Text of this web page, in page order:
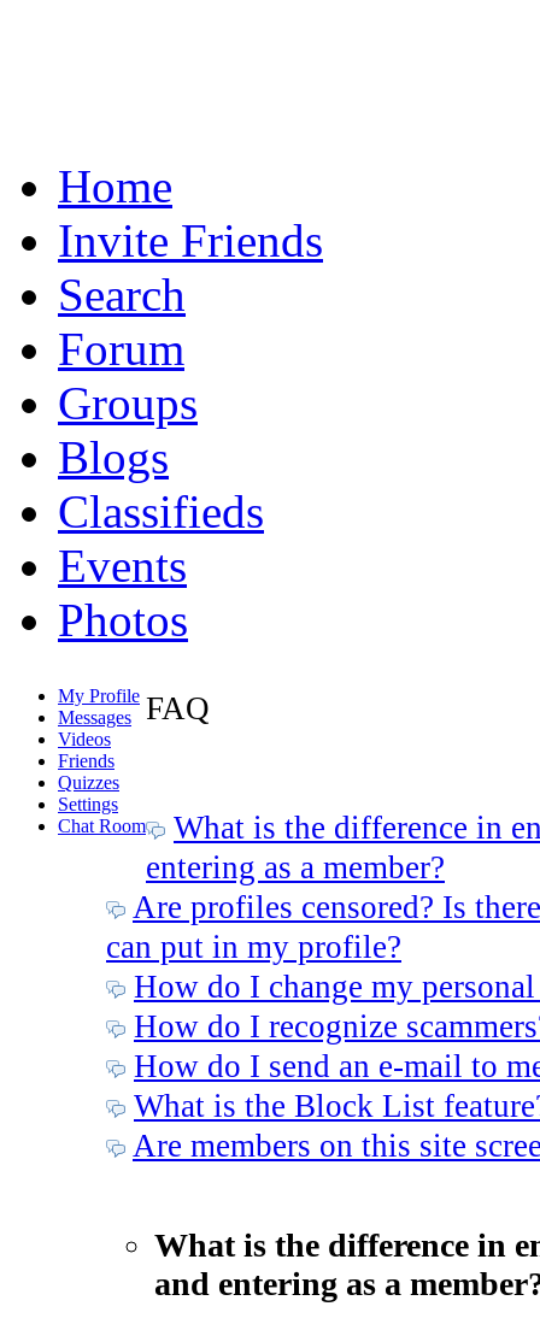
Home
Invite Friends
Search
Forum
Groups
Blogs
Classifieds
Events
Photos
My Profile
Messages
Videos
Friends
Quizzes
Settings
Chat Room
FAQ
What is the difference in
entering as a member?
Are profiles censored? Is
can put in my profile?
How do I change my
How do I recognize
How do I send an e-mail to
What is the Block List
Are members on this site
What is the difference in
and entering as a